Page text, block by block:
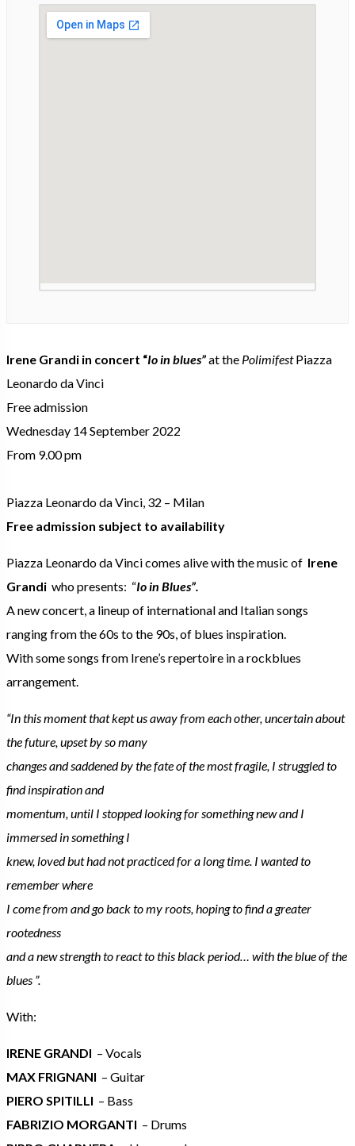
Irene Grandi in concert “Io in blues”at the PolimifestPiazza
Leonardo da Vinci
Free admission
Wednesday 14 September 2022
From 9.00 pm
Piazza Leonardo da Vinci, 32 – Milan
Free admission subject to availability
Piazza Leonardo da Vinci comes alive with the music of Irene
Grandi who presents: “Io in Blues”.
A new concert, a lineup of international and Italian songs
ranging from the 60s to the 90s, of blues inspiration.
With some songs from Irene’s repertoire in a rockblues
arrangement.
“In this moment that kept us away from each other, uncertain about
the future, upset by so many
changes and saddened by the fate of the most fragile, I struggled to
find inspiration and
momentum, until I stopped looking for something new and I
immersed in something I
knew, loved but had not practiced for a long time. I wanted to
remember where
I come from and go back to my roots, hoping to find a greater
rootedness
and a new strength to react to this black period… with the blue of the
blues ”.
With:
IRENE GRANDI – Vocals
MAX FRIGNANI – Guitar
PIERO SPITILLI – Bass
FABRIZIO MORGANTI – Drums